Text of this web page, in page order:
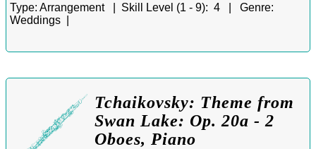
Type: Arrangement | Skill Level (1 - 9): 4 | Genre:
Weddings |
Tchaikovsky: Theme from
Swan Lake: Op. 20a - 2
Oboes, Piano